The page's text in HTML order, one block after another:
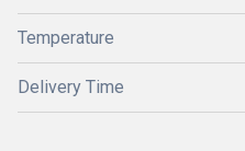
Temperature
Delivery Time